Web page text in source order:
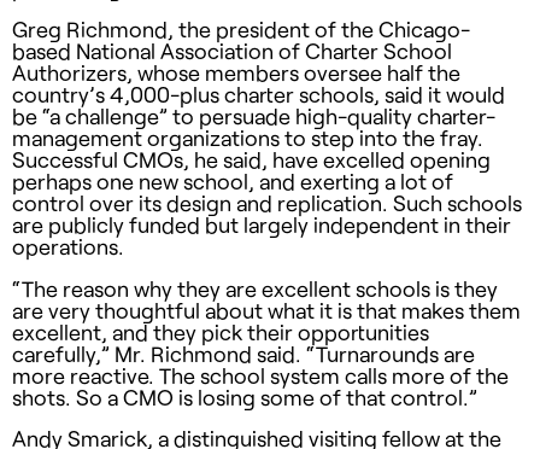
Greg Richmond, the president of the Chicago-
based National Association of Charter School
Authorizers, whose members oversee half the
country’s 4,000-plus charter schools, said it would
be “a challenge” to persuade high-quality charter-
management organizations to step into the fray.
Successful CMOs, he said, have excelled opening
perhaps one new school, and exerting a lot of
control over its design and replication. Such schools
are publicly funded but largely independent in their
operations.
“The reason why they are excellent schools is they
are very thoughtful about what it is that makes them
excellent, and they pick their opportunities
carefully,” Mr. Richmond said. “Turnarounds are
more reactive. The school system calls more of the
shots. So aCMO is losing some of that control.”
Andy Smarick, a distinguished visiting fellow at the